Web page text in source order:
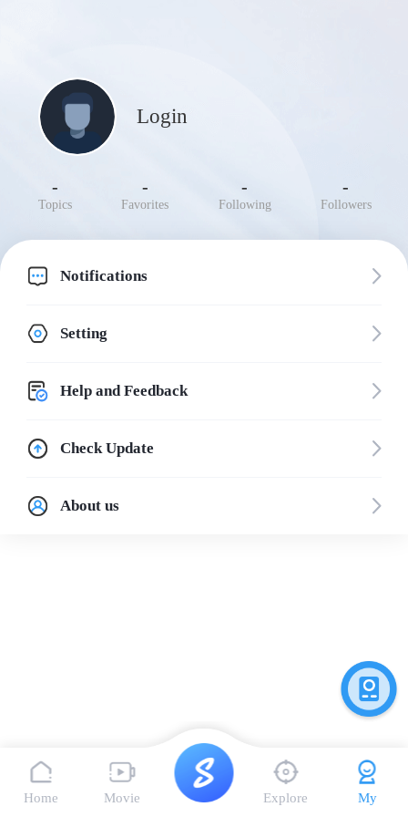
Login
-
Topics
-
Favorites
-
Following
-
Followers
Notifications
Setting
Help and Feedback
Check Update
About us
Home Movie Explore My